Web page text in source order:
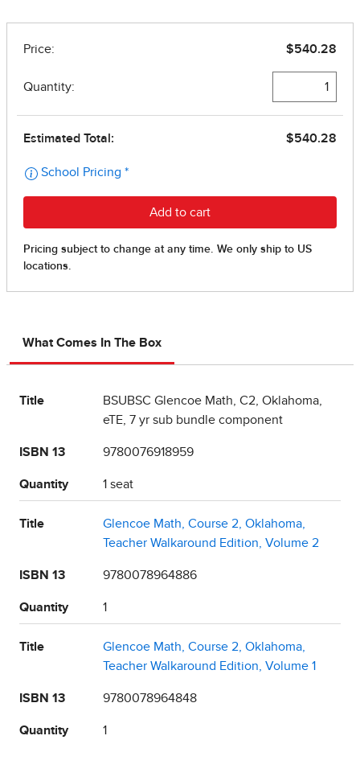
What Comes In The Box
Title
BSUBSC Glencoe Math, C2, Oklahoma,
eTE, 7 yr sub bundle component
ISBN 13 9780076918959
Quantity 1 seat
Title
Glencoe Math, Course 2, Oklahoma,
Teacher Walkaround Edition, Volume 2
ISBN 13 9780078964886
Quantity 1
Title
Glencoe Math, Course 2, Oklahoma,
Teacher Walkaround Edition, Volume 1
ISBN 13 9780078964848
Quantity 1